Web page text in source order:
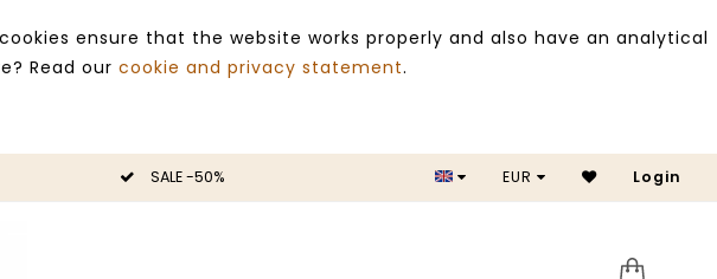
ensure that the website works properly and also have an analytical
Read our cookie and privacy statement.
SALE -50% SALE
EUR Login